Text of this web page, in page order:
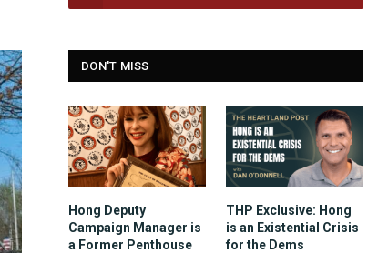
DON'T MISS
Hong Deputy
Campaign Manager is
a Former Penthouse
THP Exclusive: Hong
is an Existential Crisis
for the Dems